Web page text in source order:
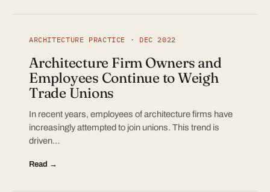
ARCHITECTURE PRACTICE · DEC 2022
Architecture Firm Owners and
Employees Continue to Weigh
Trade Unions
In recent years, employees of architecture firms have
increasingly attempted to join unions. This trend is
driven…
Read →